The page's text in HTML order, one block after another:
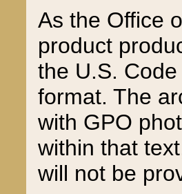
As the Office
product
the U.S.
format. The
with GPO
within that
will not be